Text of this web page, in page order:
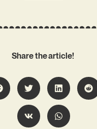
Share the article!